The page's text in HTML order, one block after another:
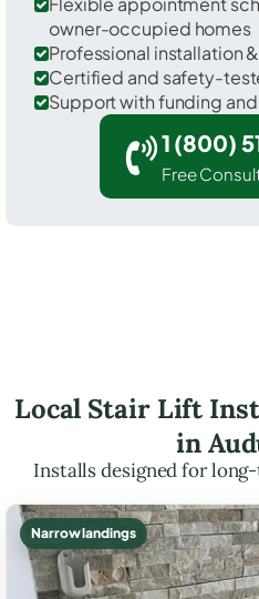
owner-occupied homes
Professional installation
Certified and safety-
Support with funding
1 (800)
Free
Local Stair Lift
in
Installs designed for
Narrow landings